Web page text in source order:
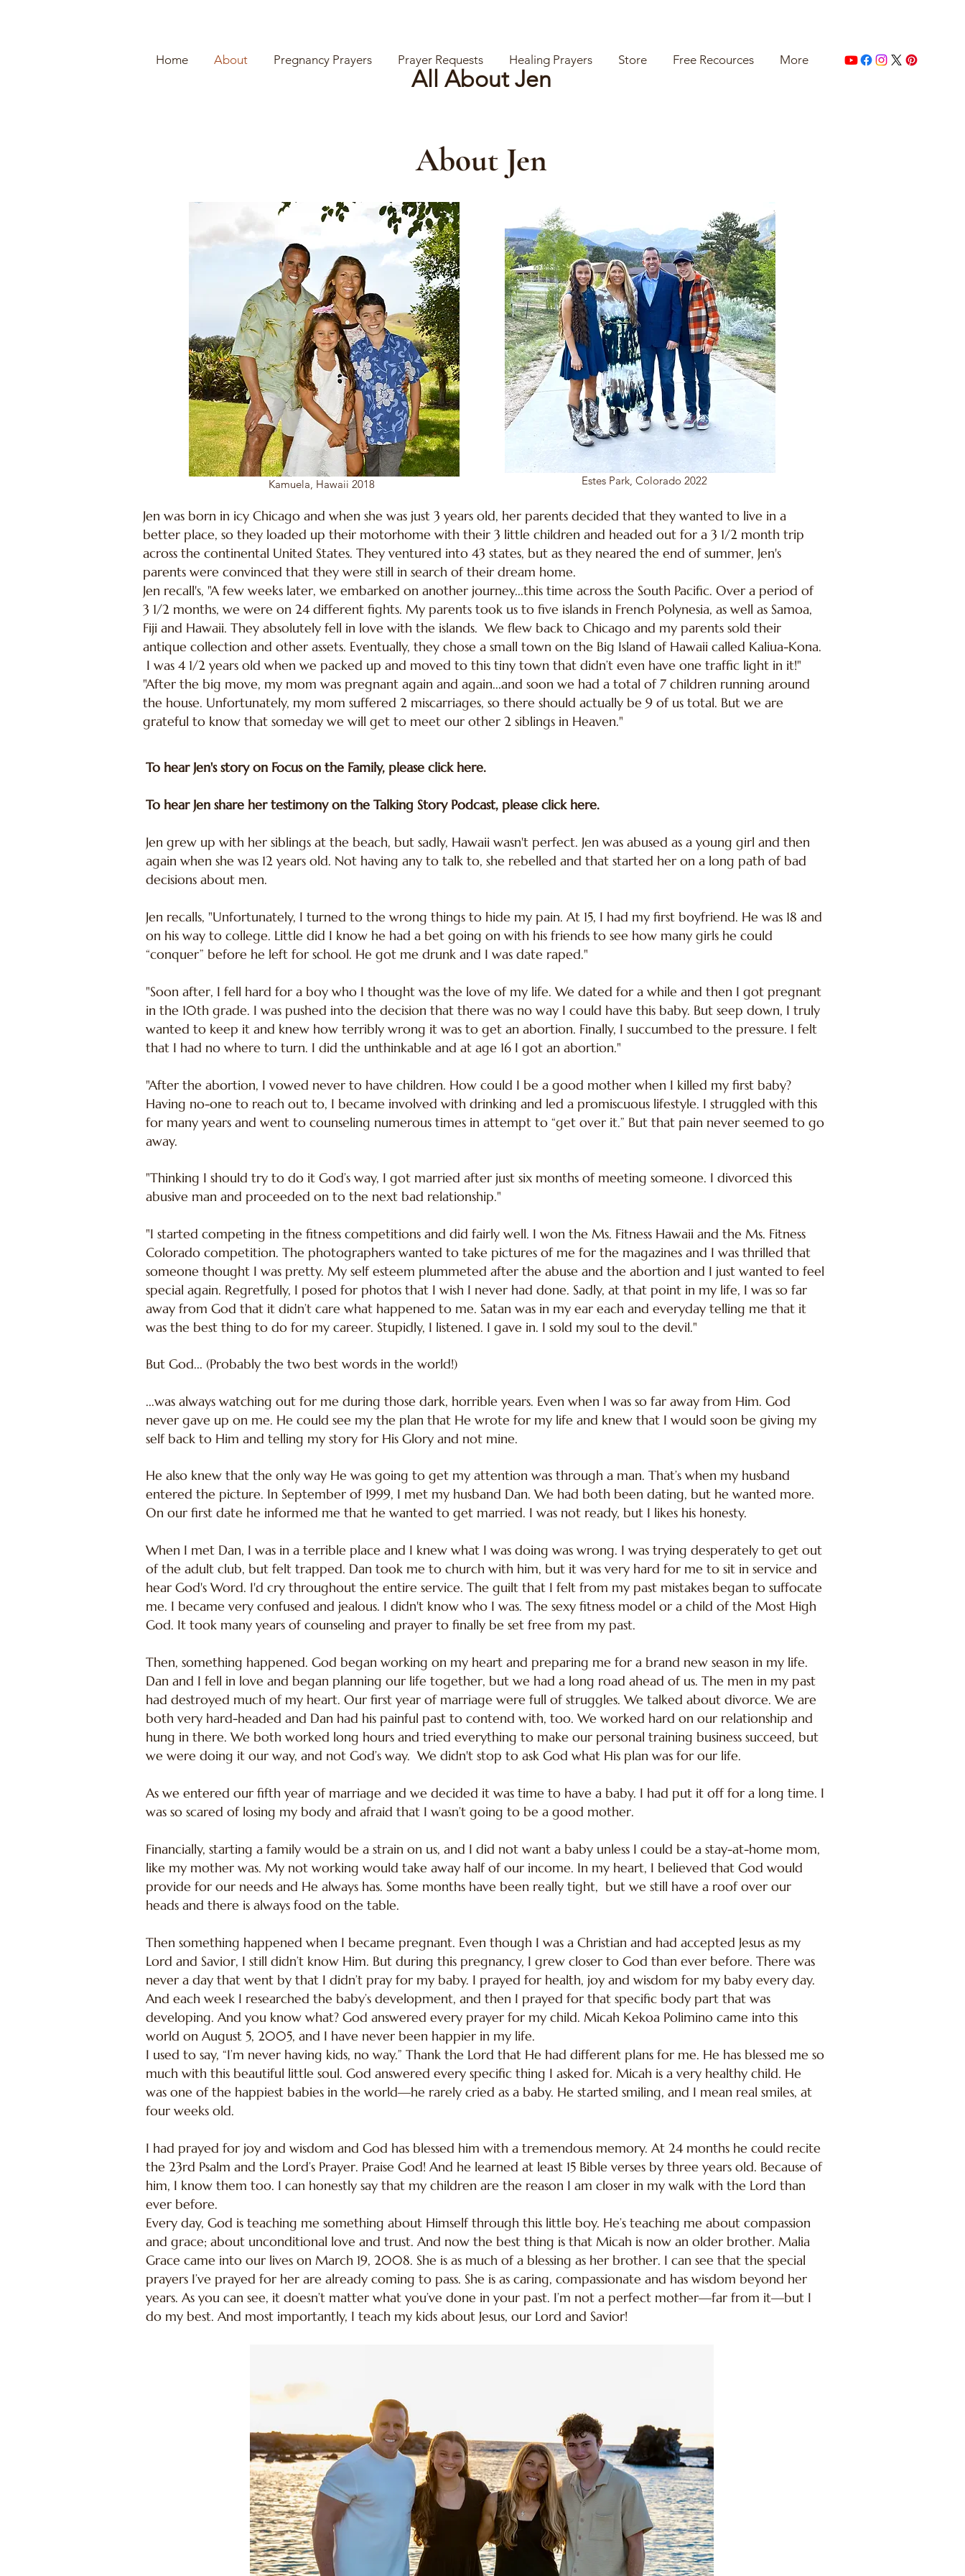
Home About Pregnancy Prayers Prayer Requests Healing Prayers Store Free Recources More
All About Jen
About Jen
Kamuela, Hawaii 2018 Estes Park, Colorado 2022
Jen was born in icy Chicago and when she was just 3 years old, her parents decided that they wanted to live in a
better place, so they loaded up their motorhome with their 3 little children and headed out for a 3 1/2 month trip
across the continental United States. They ventured into 43 states, but as they neared the end of summer, Jen's
parents were convinced that they were still in search of their dream home.
Jen recall's, "A few weeks later, we embarked on another journey...this time across the South Pacific. Over a period of
3 1/2 months, we were on 24 different fights. My parents took us to five islands in French Polynesia, as well as Samoa,
Fiji and Hawaii. They absolutely fell in love with the islands. We flew back to Chicago and my parents sold their
antique collection and other assets. Eventually, they chose a small town on the Big Island of Hawaii called Kaliua-Kona.
I was 4 1/2 years old when we packed up and moved to this tiny town that didn’t even have one traffic light in it!"
"After the big move, my mom was pregnant again and again...and soon we had a total of 7 children running around
the house. Unfortunately, my mom suffered 2 miscarriages, so there should actually be 9 of us total. But we are
grateful to know that someday we will get to meet our other 2 siblings in Heaven."
To hear Jen's story on Focus on the Family, please click here.
To hear Jen share her testimony on the Talking Story Podcast, please click here.
Jen grew up with her siblings at the beach, but sadly, Hawaii wasn't perfect. Jen was abused as a young girl and then
again when she was 12 years old. Not having any to talk to, she rebelled and that started her on a long path of bad
decisions about men.
Jen recalls, "Unfortunately, I turned to the wrong things to hide my pain. At 15, I had my first boyfriend. He was 18 and
on his way to college. Little did I know he had a bet going on with his friends to see how many girls he could
“conquer” before he left for school. He got me drunk and I was date raped."
"Soon after, I fell hard for a boy who I thought was the love of my life. We dated for a while and then I got pregnant
in the 10th grade. I was pushed into the decision that there was no way I could have this baby. But seep down, I truly
wanted to keep it and knew how terribly wrong it was to get an abortion. Finally, I succumbed to the pressure. I felt
that I had no where to turn. I did the unthinkable and at age 16 I got an abortion."
"After the abortion, I vowed never to have children. How could I be a good mother when I killed my first baby?
Having no-one to reach out to, I became involved with drinking and led a promiscuous lifestyle. I struggled with this
for many years and went to counseling numerous times in attempt to “get over it.” But that pain never seemed to go
away.
"Thinking I should try to do it God’s way, I got married after just six months of meeting someone. I divorced this
abusive man and proceeded on to the next bad relationship."
"I started competing in the fitness competitions and did fairly well. I won the Ms. Fitness Hawaii and the Ms. Fitness
Colorado competition. The photographers wanted to take pictures of me for the magazines and I was thrilled that
someone thought I was pretty. My self esteem plummeted after the abuse and the abortion and I just wanted to feel
special again. Regretfully, I posed for photos that I wish I never had done. Sadly, at that point in my life, I was so far
away from God that it didn’t care what happened to me. Satan was in my ear each and everyday telling me that it
was the best thing to do for my career. Stupidly, I listened. I gave in. I sold my soul to the devil."
But God... (Probably the two best words in the world!)
...was always watching out for me during those dark, horrible years. Even when I was so far away from Him. God
never gave up on me. He could see my the plan that He wrote for my life and knew that I would soon be giving my
self back to Him and telling my story for His Glory and not mine.
He also knew that the only way He was going to get my attention was through a man. That’s when my husband
entered the picture. In September of 1999, I met my husband Dan. We had both been dating, but he wanted more.
On our first date he informed me that he wanted to get married. I was not ready, but I likes his honesty.
When I met Dan, I was in a terrible place and I knew what I was doing was wrong. I was trying desperately to get out
of the adult club, but felt trapped. Dan took me to church with him, but it was very hard for me to sit in service and
hear God's Word. I'd cry throughout the entire service. The guilt that I felt from my past mistakes began to suffocate
me. I became very confused and jealous. I didn't know who I was. The sexy fitness model or a child of the Most High
God. It took many years of counseling and prayer to finally be set free from my past.
Then, something happened. God began working on my heart and preparing me for a brand new season in my life.
Dan and I fell in love and began planning our life together, but we had a long road ahead of us. The men in my past
had destroyed much of my heart. Our first year of marriage were full of struggles. We talked about divorce. We are
both very hard-headed and Dan had his painful past to contend with, too. We worked hard on our relationship and
hung in there. We both worked long hours and tried everything to make our personal training business succeed, but
we were doing it our way, and not God’s way. We didn't stop to ask God what His plan was for our life.
As we entered our fifth year of marriage and we decided it was time to have a baby. I had put it off for a long time. I
was so scared of losing my body and afraid that I wasn’t going to be a good mother.
Financially, starting a family would be a strain on us, and I did not want a baby unless I could be a stay-at-home mom,
like my mother was. My not working would take away half of our income. In my heart, I believed that God would
provide for our needs and He always has. Some months have been really tight, but we still have a roof over our
heads and there is always food on the table.
Then something happened when I became pregnant. Even though I was a Christian and had accepted Jesus as my
Lord and Savior, I still didn’t know Him. But during this pregnancy, I grew closer to God than ever before. There was
never a day that went by that I didn’t pray for my baby. I prayed for health, joy and wisdom for my baby every day.
And each week I researched the baby’s development, and then I prayed for that specific body part that was
developing. And you know what? God answered every prayer for my child. Micah Kekoa Polimino came into this
world on August 5, 2005, and I have never been happier in my life.
I used to say, “I’m never having kids, no way.” Thank the Lord that He had different plans for me. He has blessed me so
much with this beautiful little soul. God answered every specific thing I asked for. Micah is a very healthy child. He
was one of the happiest babies in the world—he rarely cried as a baby. He started smiling, and I mean real smiles, at
four weeks old.
I had prayed for joy and wisdom and God has blessed him with a tremendous memory. At 24 months he could recite
the 23rd Psalm and the Lord’s Prayer. Praise God! And he learned at least 15 Bible verses by three years old. Because of
him, I know them too. I can honestly say that my children are the reason I am closer in my walk with the Lord than
ever before.
Every day, God is teaching me something about Himself through this little boy. He’s teaching me about compassion
and grace; about unconditional love and trust. And now the best thing is that Micah is now an older brother. Malia
Grace came into our lives on March 19, 2008. She is as much of a blessing as her brother. I can see that the special
prayers I’ve prayed for her are already coming to pass. She is as caring, compassionate and has wisdom beyond her
years. As you can see, it doesn’t matter what you’ve done in your past. I’m not a perfect mother—far from it—but I
do my best. And most importantly, I teach my kids about Jesus, our Lord and Savior!​​